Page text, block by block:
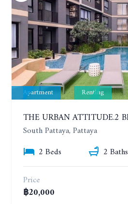
Apartment Renting
South Pattaya, Pattaya
2 Beds
2 Baths
Price
฿20,000